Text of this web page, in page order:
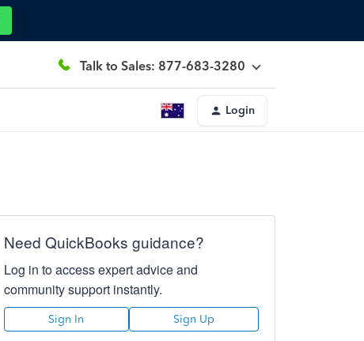
Talk to Sales: 877-683-3280
Login
Need QuickBooks guidance?
Log in to access expert advice and
community support instantly.
Sign In Sign Up